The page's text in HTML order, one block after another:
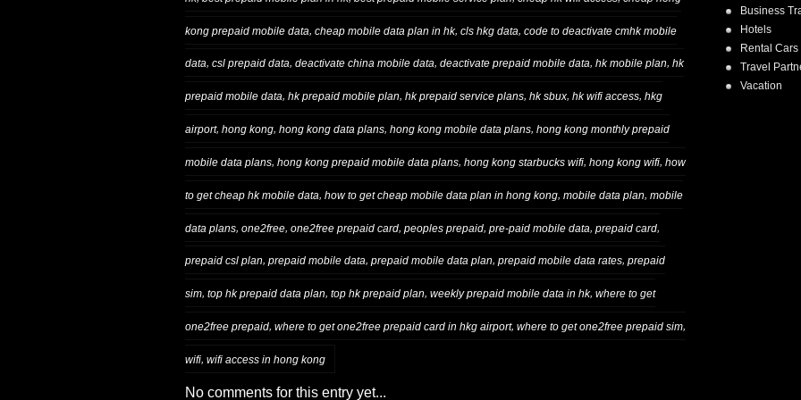
kong prepaid mobile data cheap mobile data plan in hk, cls hkg data code to deactivate cmhk mobile
data, csl prepaid data, deactivate china mobile data, deactivate prepaid mobile data, hk mobile plan, hk
prepaid mobile data, hk prepaid mobile plan, hk prepaid service plans, hk sbux, hk wifi access, hkg
airport, hong kong, hong kong data plans, hong kong mobile data plans, hong kong monthly prepaid
mobile data plans, hong kong prepaid mobile data plans, hong kong starbucks wifi, hong kong wifi, how
to get cheap hk mobile data how to get cheap mobile data plan in hong kong mobile data plan mobile
data plans one2free one2free prepaid card peoples prepaid pre-paid mobile data prepaid card
prepaid csl plan, prepaid mobile data, prepaid mobile data plan, prepaid mobile data rates, prepaid
sim, top hk prepaid data plan, top hk prepaid plan, weekly prepaid mobile data in hk, where to get
one2free prepaid, where to get one2free prepaid card in hkg airport, where to get one2free prepaid sim,
wifi, wifi access in hong kong
No comments for this entry yet...
Business
Hotels
Rental Cars
Travel
Vacation